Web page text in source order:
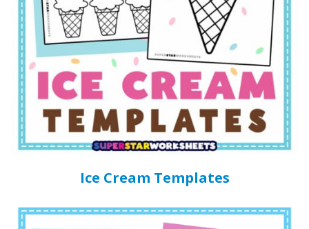
Ice Cream Templates